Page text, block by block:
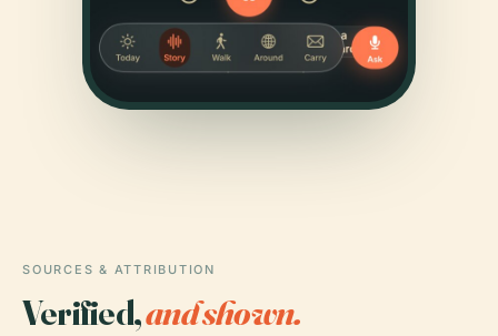
SOURCES & ATTRIBUTION
Verified,and shown.